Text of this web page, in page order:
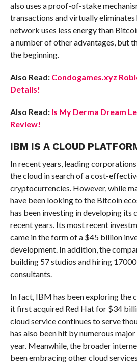
also uses a proof-of-stake
transactions and virtually eliminates
network uses less energy than
a number of other advantages, but
the beginning.
Also Read: Condogames.xyz
Details!
Also Read: Is My Derma Dream
Review!
IBM IS A CLOUD
In recent years, leading
the cloud in search of a cost-
cryptocurrencies. However, while
have been looking to the Bitcoin
has been investing in developing its
recent years. Its most recent
came in the form of a $45 billion
development. In addition, the
building 57 studios and hiring
consultants.
In fact, IBM has been exploring the
it first acquired Red Hat for $34
cloud service continues to serve
has also been hit by numerous
year. Meanwhile, the broader
been embracing other cloud